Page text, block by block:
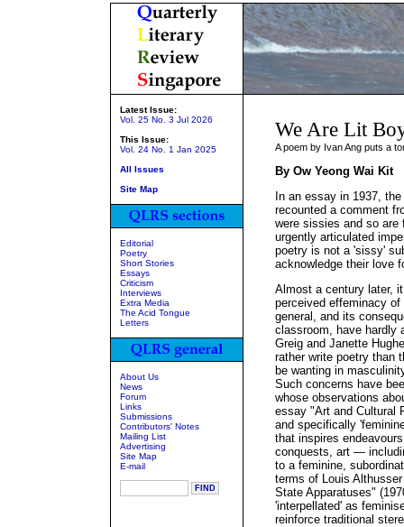
Latest Issue:
Vol. 25 No. 3 Jul 2026
This Issue:
Vol. 24 No. 1 Jan 2025
All Issues
Site Map
Editorial
Poetry
Short Stories
Essays
Criticism
Interviews
Extra Media
The Acid Tongue
Letters
About Us
News
Forum
Links
Submissions
Contributors' Notes
Mailing List
Advertising
Site Map
E-mail
We Are Lit
A poem by Ivan Ang puts a
By Ow Yeong Wai Kit
In an essay in 1937,
recounted a comment
were sissies and so are
urgently articulated
poetry is not a 'sissy'
acknowledge their love
Almost a century later,
perceived effeminacy
general, and its
classroom, have hardly
Greig and Janette
rather write poetry than
be wanting in
Such concerns have
whose observations
essay "Art and Cultural
and specifically
that inspires
conquests, art —
to a feminine,
terms of Louis
State Apparatuses"
'interpellated' as
reinforce traditional